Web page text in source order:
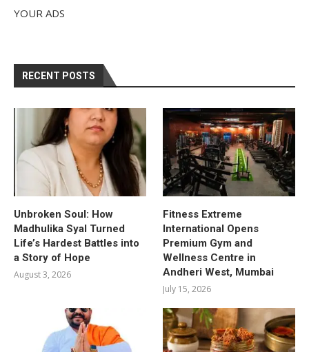
YOUR ADS
RECENT POSTS
Unbroken Soul: How
Madhulika Syal Turned
Life’s Hardest Battles into
a Story of Hope
August 3, 2026
Fitness Extreme
International Opens
Premium Gym and
Wellness Centre in
Andheri West, Mumbai
July 15, 2026